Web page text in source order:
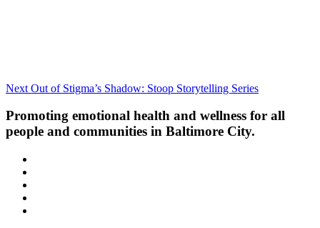
Post
navigation
Next
Next Out of Stigma’s Shadow: Stoop Storytelling Series
Promoting emotional health and wellness for all
people and communities in Baltimore City.